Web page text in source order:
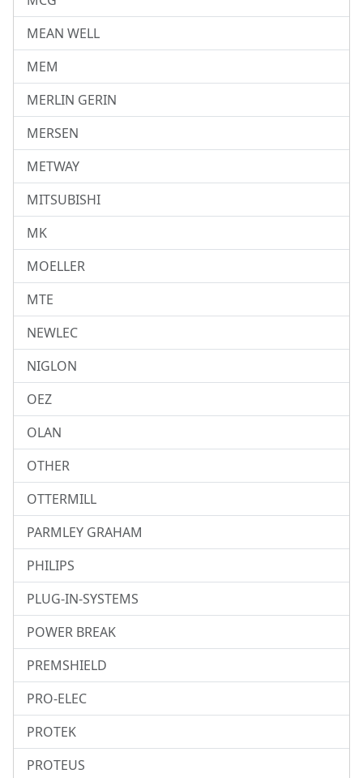
MEAN WELL
MEM
MERLIN GERIN
MERSEN
METWAY
MITSUBISHI
MK
MOELLER
MTE
NEWLEC
NIGLON
OEZ
OLAN
OTHER
OTTERMILL
PARMLEY GRAHAM
PHILIPS
PLUG-IN-SYSTEMS
POWER BREAK
PREMSHIELD
PRO-ELEC
PROTEK
PROTEUS